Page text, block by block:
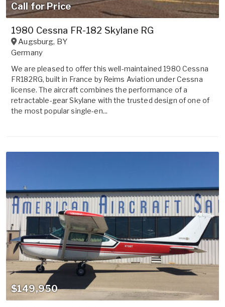
Call for Price
1980 Cessna FR-182 Skylane RG
Augsburg, BY
Germany
We are pleased to offer this well-maintained 1980 Cessna
FR182RG, built in France by Reims Aviation under Cessna
license. The aircraft combines the performance of a
retractable-gear Skylane with the trusted design of one of
the most popular single-en...
$149,950